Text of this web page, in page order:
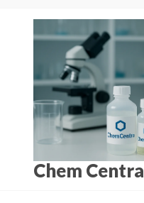
Chem Centra